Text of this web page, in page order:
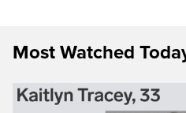
Most Watched